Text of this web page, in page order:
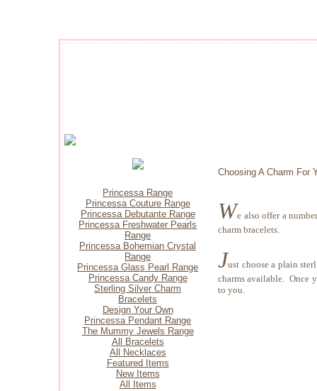
Princessa Range
Princessa Couture Range
Princessa Debutante Range
Princessa Freshwater Pearls
Range
Princessa Bohemian Crystal
Range
Princessa Glass Pearl Range
Princessa Candy Range
Sterling Silver Charm
Bracelets
Design Your Own
Princessa Pendant Range
The Mummy Jewels Range
All Bracelets
All Necklaces
Featured Items
New Items
All Items
Choosing A Charm For
We also offer a
charm bracelets.
Just choose a plain
charms available. Once
to you.